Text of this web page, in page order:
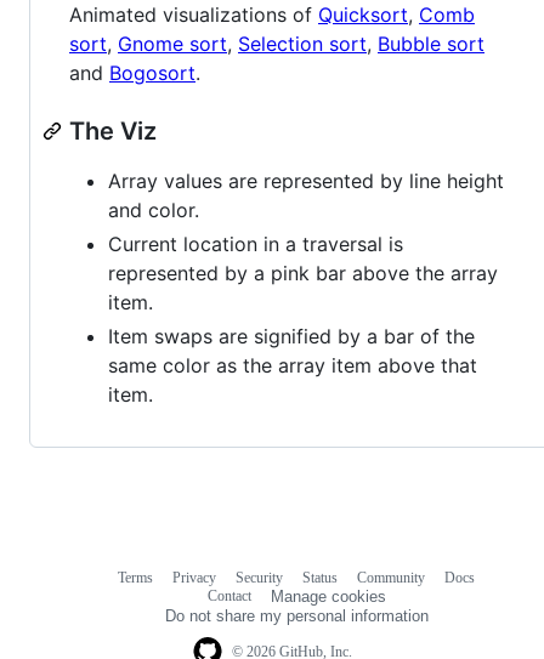
Animated visualizations of Quicksort, Comb
sort, Gnome sort, Selection sort, Bubble sort
and Bogosort.
The Viz
Array values are represented by line height
and color.
Current location in a traversal is
represented by a pink bar above the array
item.
Item swaps are signified by a bar of the
same color as the array item above that
item.
© 2026 GitHub, Inc.
Terms Privacy Security Status Community
Docs
Contact
Manage cookies
Do not share my personal information